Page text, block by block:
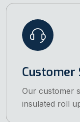
Customer
Our customer
insulated roll